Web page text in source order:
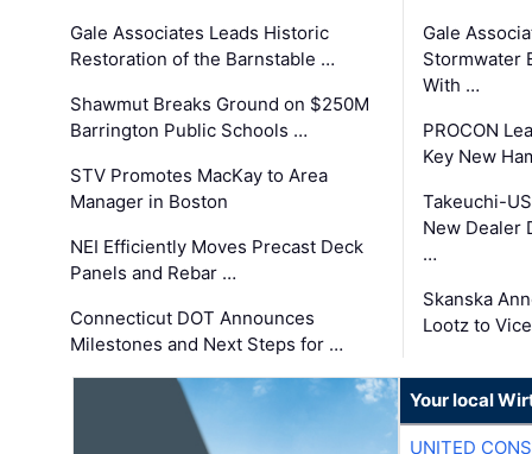
Gale Associates Leads Historic
Restoration of the Barnstable …
Shawmut Breaks Ground on $250M
Barrington Public Schools …
STV Promotes MacKay to Area
Manager in Boston
NEI Efficiently Moves Precast Deck
Panels and Rebar …
Connecticut DOT Announces
Milestones and Next Steps for …
Gale
Stormwater
With …
PROCON
Key New
Takeuchi-
New Dealer
…
Skanska
Lootz to
Your local
UNITED